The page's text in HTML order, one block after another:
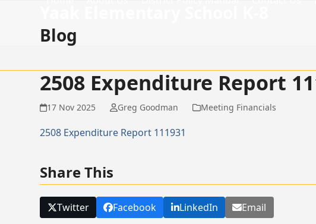
Blog
2508 Expenditure Report
17 Nov 2025 Greg Goodman Meeting Financials
2508 Expenditure Report 111931
Share This
Twitter Facebook LinkedIn Email